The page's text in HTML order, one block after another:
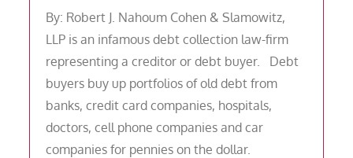
By: Robert J. Nahoum Cohen & Slamowitz,
LLP is an infamous debt collection law-firm
representing a creditor or debt buyer. Debt
buyers buy up portfolios of old debt from
banks, credit card companies, hospitals,
doctors, cell phone companies and car
companies for pennies on the dollar.